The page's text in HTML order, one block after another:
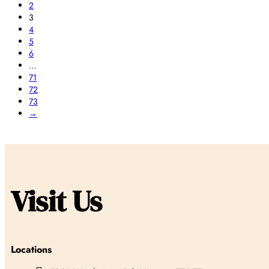
2
3
4
5
6
…
71
72
73
→
Visit Us
Locations